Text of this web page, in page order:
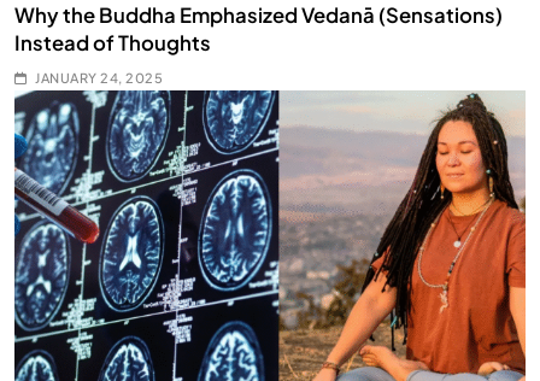
Why the Buddha Emphasized Vedanā (Sensations)
Instead of Thoughts
JANUARY 24, 2025